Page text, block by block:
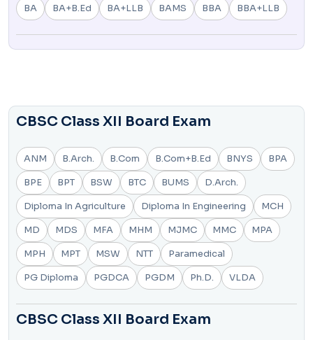
BA
BA+B.Ed BA+LLB BAMS BBA BBA+LLB
CBSC Class XII Board Exam
ANM B.Arch. B.Com B.Com+B.Ed BNYS
BPA
BPE
BPT BSW BTC BUMS
D.Arch.
Diploma In Agriculture
Diploma In Engineering
MCH
MD
MDS MFA MHM MJMC MMC
MPA
MPH
MPT MSW NTT
Paramedical
PG Diploma
PGDCA PGDM Ph.D. VLDA
CBSC Class XII Board Exam